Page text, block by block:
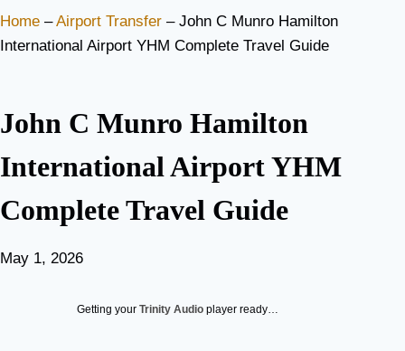
Home –Airport Transfer – John C Munro Hamilton
International Airport YHM Complete Travel Guide
John C Munro Hamilton
International Airport YHM
Complete Travel Guide
May 1, 2026
Getting your Trinity Audio player ready…